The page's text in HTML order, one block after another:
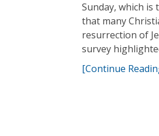
Sunday, which
that many
resurrection of
survey
[Continue